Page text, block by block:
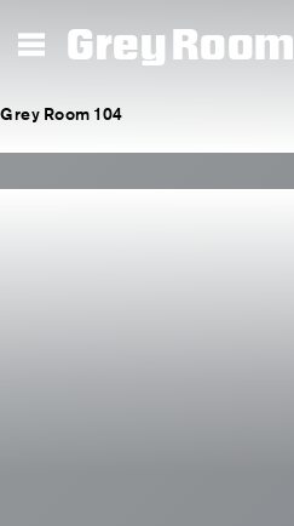
Grey Room
Grey Room 104